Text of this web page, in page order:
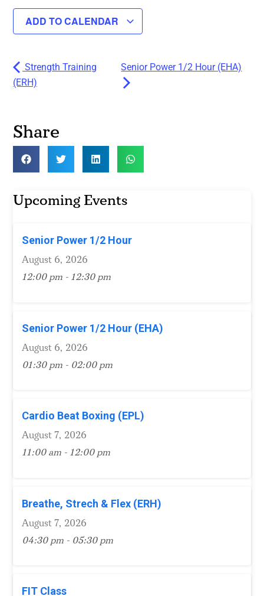
ADD TO CALENDAR
Strength Training
(ERH)
Senior Power 1/2 Hour (EHA)
Share
Upcoming Events
Senior Power 1/2 Hour
August 6, 2026
12:00 pm - 12:30 pm
Senior Power 1/2 Hour (EHA)
August 6, 2026
01:30 pm - 02:00 pm
Cardio Beat Boxing (EPL)
August 7, 2026
11:00 am - 12:00 pm
Breathe, Strech & Flex (ERH)
August 7, 2026
04:30 pm - 05:30 pm
FIT Class